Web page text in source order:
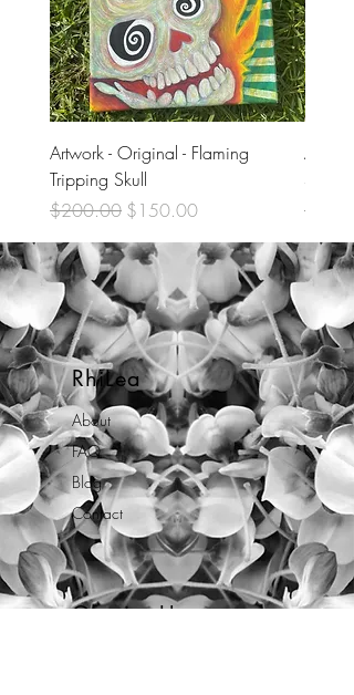
Artwork - Original - Flaming
Tripping Skull
Regular Price
$200.00 Sale Price
$150.00
Skull
RhiLea
About
FAQ
Blog
Contact
Opening Hours